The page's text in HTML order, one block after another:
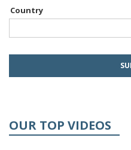
Country
OUR TOP VIDEOS